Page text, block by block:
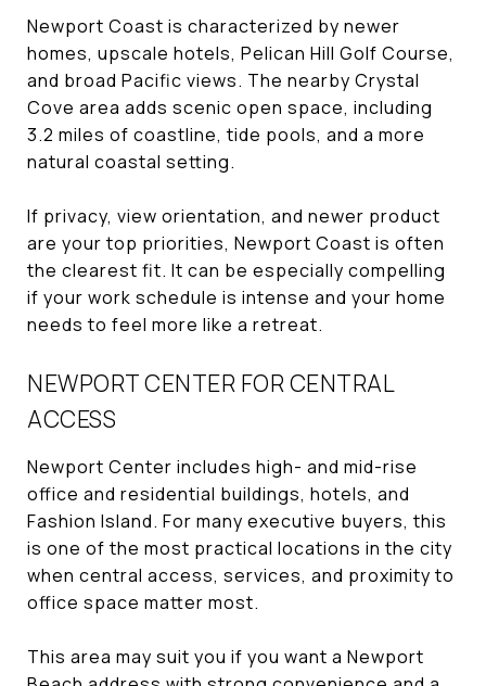
Newport Coast is characterized by newer
homes, upscale hotels, Pelican Hill Golf Course,
and broad Pacific views. The nearby Crystal
Cove area adds scenic open space, including
3.2 miles of coastline, tide pools, and a more
natural coastal setting.
If privacy, view orientation, and newer product
are your top priorities, Newport Coast is often
the clearest fit. It can be especially compelling
if your work schedule is intense and your home
needs to feel more like a retreat.
NEWPORT CENTER FOR CENTRAL
ACCESS
Newport Center includes high- and mid-rise
office and residential buildings, hotels, and
Fashion Island. For many executive buyers, this
is one of the most practical locations in the city
when central access, services, and proximity to
office space matter most.
This area may suit you if you want a Newport